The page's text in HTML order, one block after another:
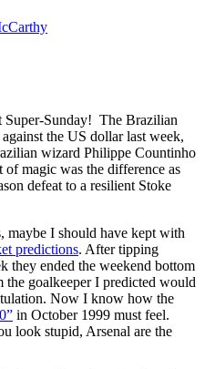
Super-Sunday! The Brazilian
the US dollar last week,
wizard Philippe Countinho
of magic was the difference as
defeat to a resilient Stoke
I should have kept with
predictions. After tipping
they ended the weekend bottom
the goalkeeper I predicted would
Now I know how the
in October 1999 must feel.
look stupid, Arsenal are the